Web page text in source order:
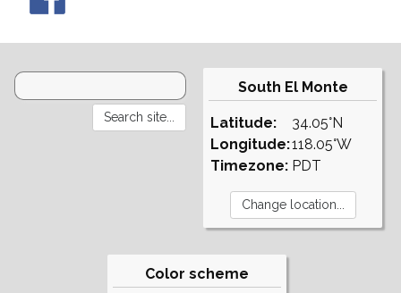
South El Monte
Latitude:
Longitude:
Timezone:
34.05°N
118.05°W
PDT
Color scheme